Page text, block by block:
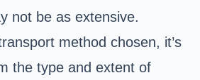
not be as extensive.
method chosen, it’s
the type and extent of